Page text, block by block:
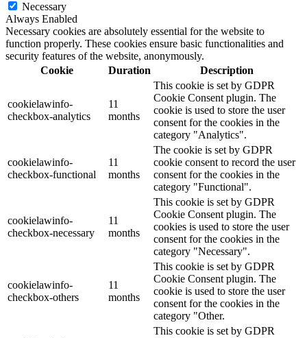
Necessary
Always Enabled
Necessary cookies are absolutely essential for the website to
function properly. These cookies ensure basic functionalities and
security features of the website, anonymously.
Cookie
Duration Description
cookielawinfo-
checkbox-analytics
11
months
This cookie is set by GDPR
Cookie Consent plugin. The
cookie is used to store the user
consent for the cookies in the
category "Analytics".
cookielawinfo-
checkbox-functional
11
months
The cookie is set by GDPR
cookie consent to record the user
consent for the cookies in the
category "Functional".
cookielawinfo-
checkbox-necessary
11
months
This cookie is set by GDPR
Cookie Consent plugin. The
cookies is used to store the user
consent for the cookies in the
category "Necessary".
cookielawinfo-
checkbox-others
11
months
This cookie is set by GDPR
Cookie Consent plugin. The
cookie is used to store the user
consent for the cookies in the
category "Other.
This cookie is set by GDPR